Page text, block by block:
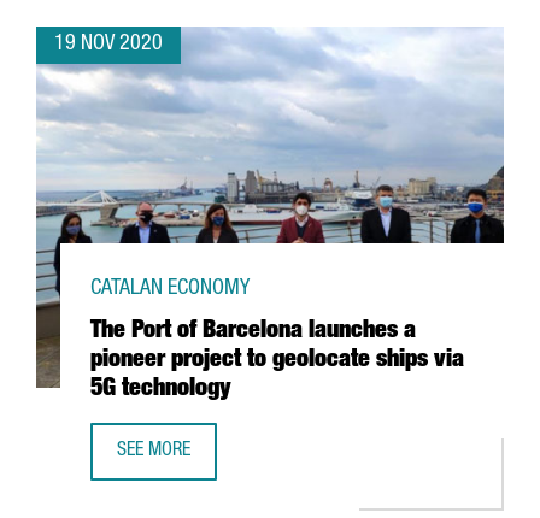
19 NOV 2020
The Port of Barcelona launches a
pioneer project to geolocate ships via
5G technology
CATALAN ECONOMY
SEE MORE